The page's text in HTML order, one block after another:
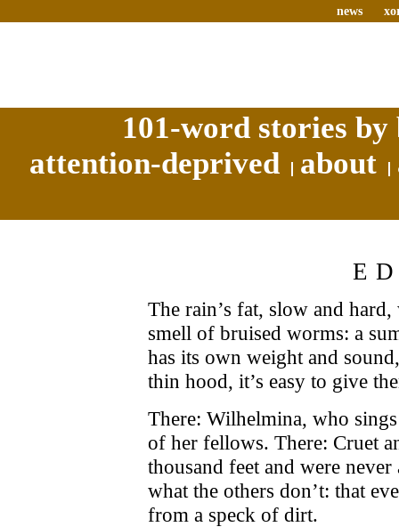
news
101-word stories
attention-deprived
about
The rain’s fat, slow and
smell of bruised worms: a
has its own weight and
thin hood, it’s easy to give
There: Wilhelmina, who
of her fellows. There: Cruet
thousand feet and were
what the others don’t: that
from a speck of dirt.